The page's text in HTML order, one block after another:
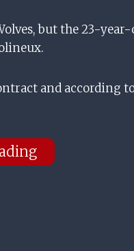
but the 23-year-
and according